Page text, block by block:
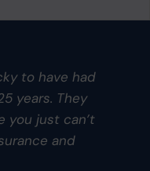
"Having Innovative
and ancillary benefit
a dedicated benefits
within your